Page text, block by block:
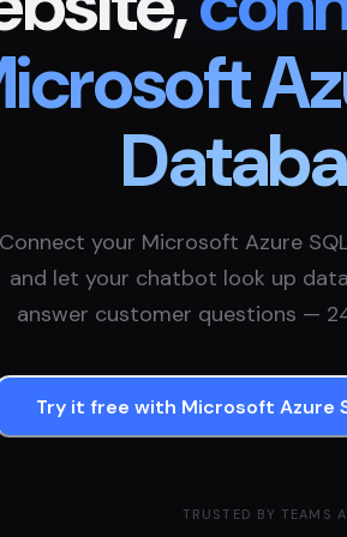
your Microsoft Azure
and let your chatbot look up
answer customer questions —
Try it free with Microsoft Azure
TRUSTED BY TEAMS